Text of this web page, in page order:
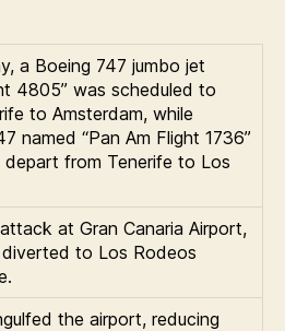
a Boeing 747 jumbo jet
4805” was scheduled to
to Amsterdam, while
named “Pan Am Flight 1736”
from Tenerife to Los
at Gran Canaria Airport,
to Los Rodeos
the airport, reducing